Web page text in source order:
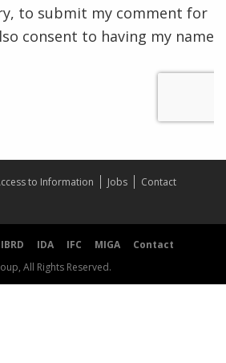
to submit my comment for
consent to having my name
to Information Jobs
Contact
IBRD IDA IFC MIGA
Contact
All Rights Reserved.